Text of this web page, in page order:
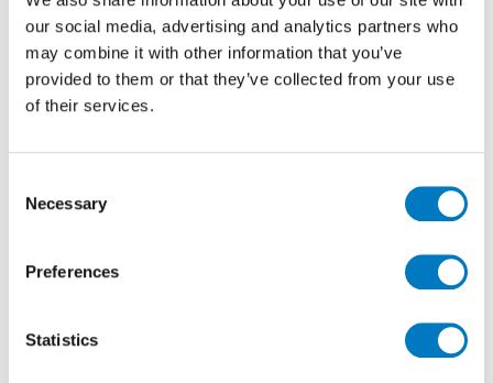
our social media, advertising and analytics partners who
may combine it with other information that you’ve
provided to them or that they’ve collected from your use
of their services.
Selection
Necessary
Preferences
Statistics
Size
30/30
Thickness
9mm
Finish
Product Code
Previous Price £35.90 per Mt2
Now £7.18 per Mt2